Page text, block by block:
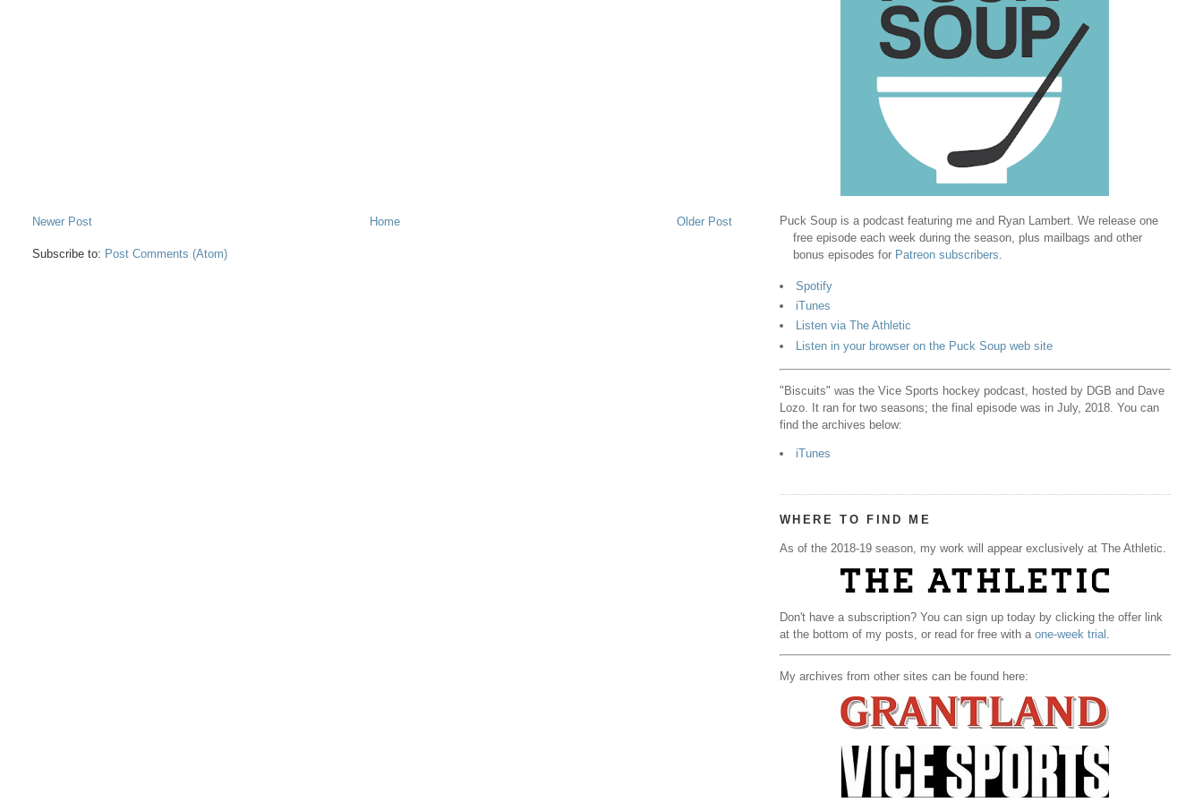
Newer Post Older Post
Home
Subscribe to: Post Comments (Atom)
Puck Soup is a podcast featuring me and Ryan Lambert. We release one
free episode each week during the season, plus mailbags and other
bonus episodes for Patreon subscribers
Spotify
iTunes
Listen via The Athletic
Listen in your browser on the Puck Soup web site
"Biscuits" was the Vice Sports hockey podcast, hosted by DGB and Dave
Lozo. It ran for two seasons; the final episode was in July, 2018. You can
find the archives below:
iTunes
WHERE TO FIND ME
As of the 2018-19 season, my work will appear exclusively at The Athletic.
Don't have a subscription? You can sign up today by clicking the offer link
at the bottom of my posts, or read for free with a one-week trial .
My archives from other sites can be found here: